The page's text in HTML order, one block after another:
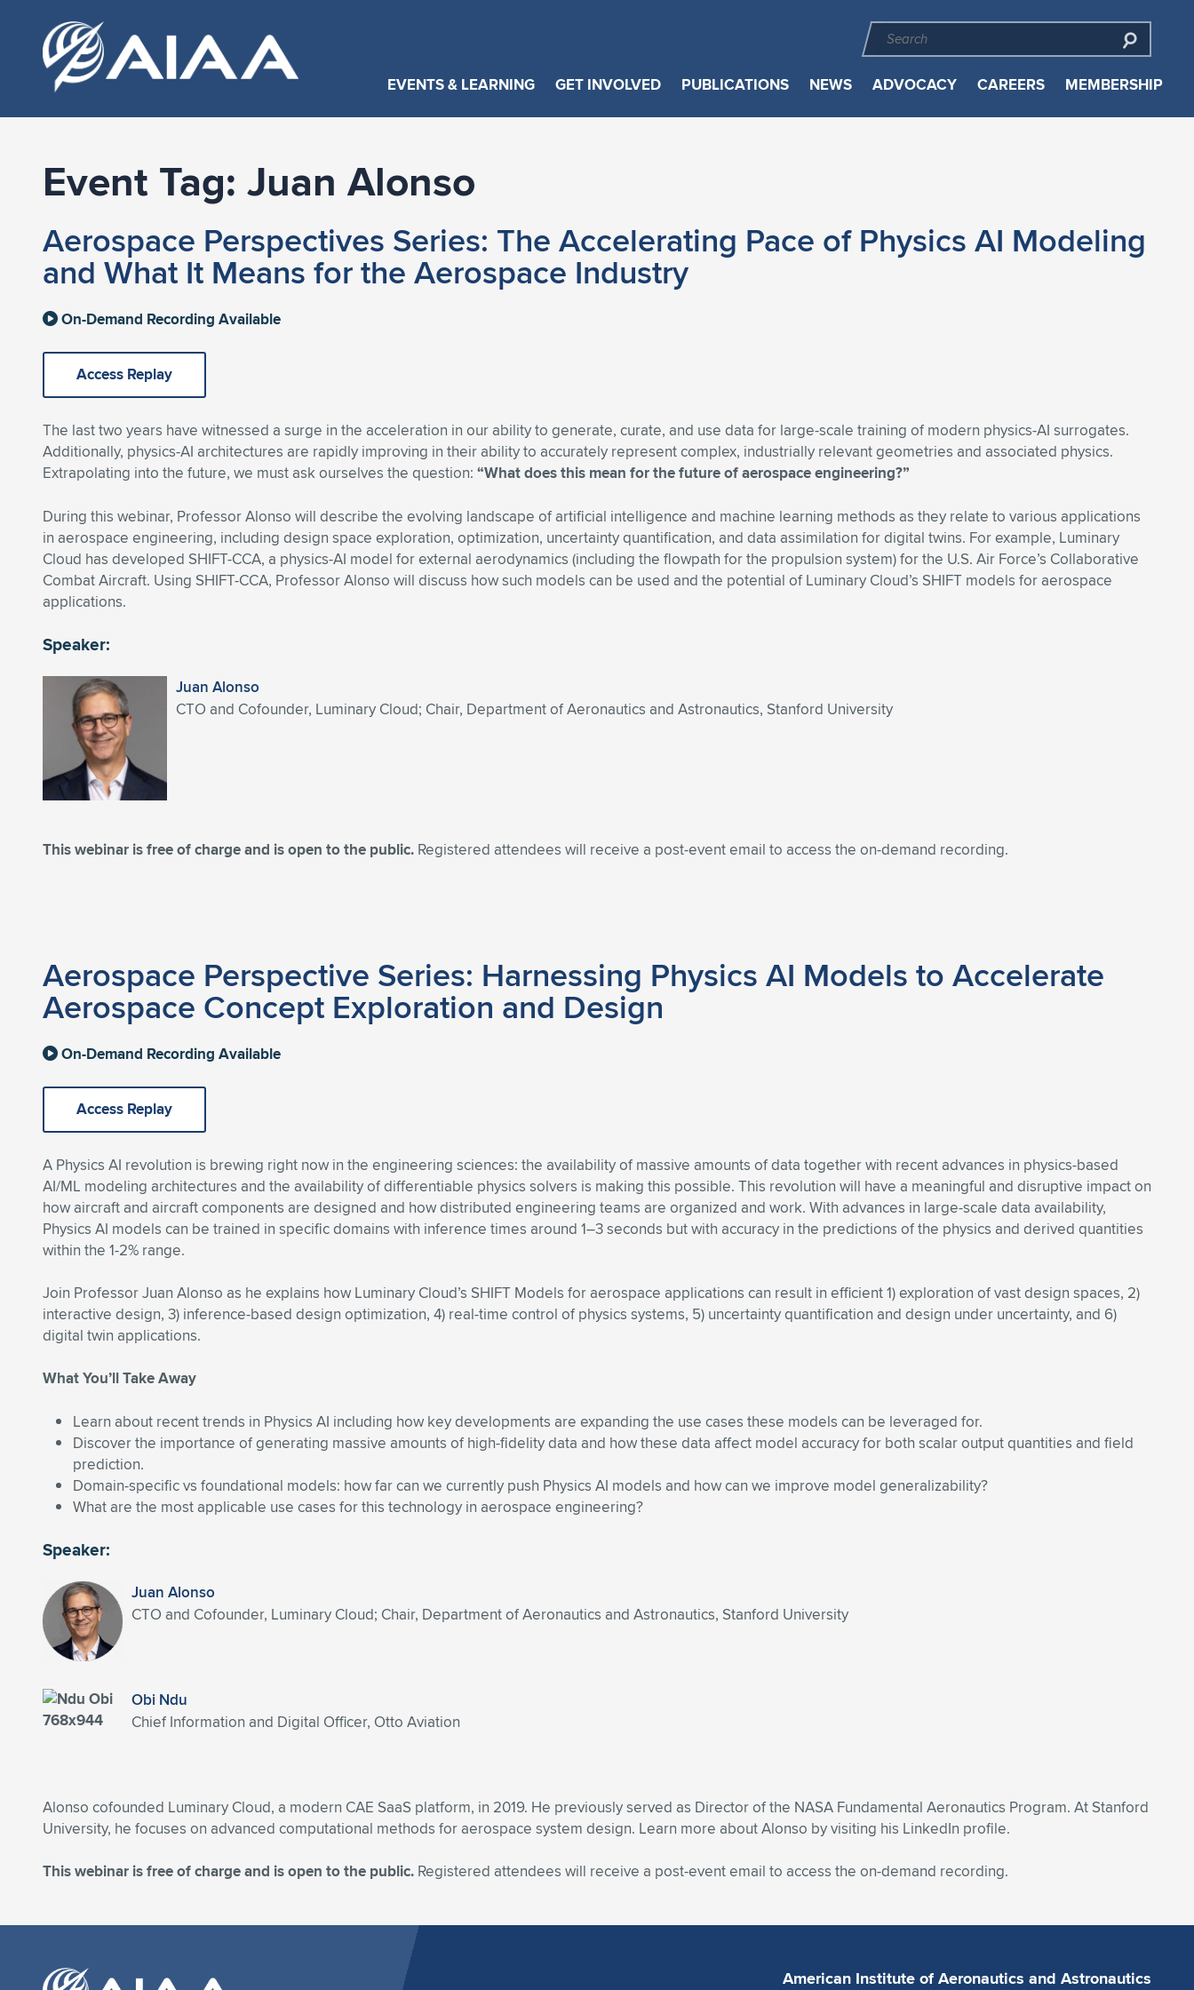
EVENTS & LEARNING GET INVOLVED PUBLICATIONS NEWS ADVOCACY CAREERS MEMBERSHIP
Event Tag: Juan Alonso
Aerospace Perspectives Series: The Accelerating Pace of Physics AI Modeling
and What It Means for the Aerospace Industry
On-Demand Recording Available
Access Replay
The last two years have witnessed a surge in the acceleration in our ability to generate, curate, and use data for large-scale training of modern physics-AI surrogates.
Additionally, physics-AI architectures are rapidly improving in their ability to accurately represent complex, industrially relevant geometries and associated physics.
Extrapolating into the future, we must ask ourselves the question: “What does this mean for the future of aerospace engineering?”
During this webinar, Professor Alonso will describe the evolving landscape of artificial intelligence and machine learning methods as they relate to various applications
in aerospace engineering, including design space exploration, optimization, uncertainty quantification, and data assimilation for digital twins. For example, Luminary
Cloud has developed SHIFT-CCA, a physics-AI model for external aerodynamics (including the flowpath for the propulsion system) for the U.S. Air Force’s Collaborative
Combat Aircraft. Using SHIFT-CCA, Professor Alonso will discuss how such models can be used and the potential of Luminary Cloud’s SHIFT models for aerospace
applications.
Speaker:
Juan Alonso
CTO and Cofounder, Luminary Cloud; Chair, Department of Aeronautics and Astronautics, Stanford University
This webinar is free of charge and is open to the public. Registered attendees will receive a post-event email to access the on-demand recording.
Aerospace Perspective Series: Harnessing Physics AI Models to Accelerate
Aerospace Concept Exploration and Design
On-Demand Recording Available
Access Replay
A Physics AI revolution is brewing right now in the engineering sciences: the availability of massive amounts of data together with recent advances in physics-based
AI/ML modeling architectures and the availability of differentiable physics solvers is making this possible. This revolution will have a meaningful and disruptive impact on
how aircraft and aircraft components are designed and how distributed engineering teams are organized and work. With advances in large-scale data availability,
Physics AI models can be trained in specific domains with inference times around 1–3 seconds but with accuracy in the predictions of the physics and derived quantities
within the 1-2% range.
Join Professor Juan Alonso as he explains how Luminary Cloud’s SHIFT Models for aerospace applications can result in efficient 1) exploration of vast design spaces, 2)
interactive design, 3) inference-based design optimization, 4) real-time control of physics systems, 5) uncertainty quantification and design under uncertainty, and 6)
digital twin applications.
What You’ll Take Away
Learn about recent trends in Physics AI including how key developments are expanding the use cases these models can be leveraged for.
Discover the importance of generating massive amounts of high-fidelity data and how these data affect model accuracy for both scalar output quantities and field
prediction.
Domain-specific vs foundational models: how far can we currently push Physics AI models and how can we improve model generalizability?
What are the most applicable use cases for this technology in aerospace engineering?
Speaker:
Juan Alonso
CTO and Cofounder, Luminary Cloud; Chair, Department of Aeronautics and Astronautics, Stanford University
Obi Ndu
Chief Information and Digital Officer, Otto Aviation
Alonso cofounded Luminary Cloud, a modern CAE SaaS platform, in 2019. He previously served as Director of the NASA Fundamental Aeronautics Program. At Stanford
University, he focuses on advanced computational methods for aerospace system design. Learn more about Alonso by visiting his LinkedIn profile.
This webinar is free of charge and is open to the public. Registered attendees will receive a post-event email to access the on-demand recording.
American Institute of Aeronautics and Astronautics